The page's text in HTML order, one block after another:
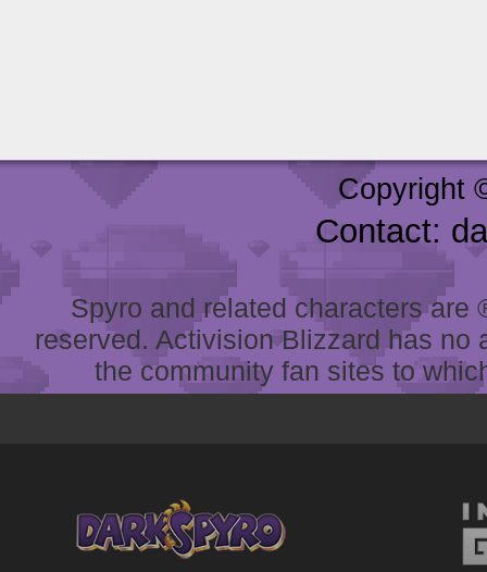
Copyright
Contact:
Spyro and related characters
reserved. Activision Blizzard has
the community fan sites to